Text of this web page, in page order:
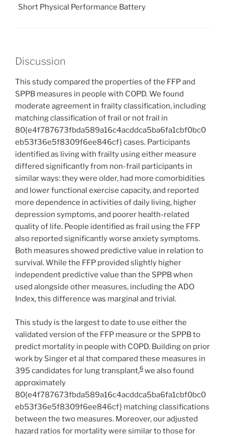
Short Physical Performance Battery
Discussion
This study compared the properties of the FFP and
SPPB measures in people with COPD. We found
moderate agreement in frailty classification, including
matching classification of frail or not frail in
80{e4f787673fbda589a16c4acddca5ba6fa1cbf0bc0
eb53f36e5f8309f6ee846cf} cases. Participants
identified as living with frailty using either measure
differed significantly from non-frail participants in
similar ways: they were older, had more comorbidities
and lower functional exercise capacity, and reported
more dependence in activities of daily living, higher
depression symptoms, and poorer health-related
quality of life. People identified as frail using the FFP
also reported significantly worse anxiety symptoms.
Both measures showed predictive value in relation to
survival. While the FFP provided slightly higher
independent predictive value than the SPPB when
used alongside other measures, including the ADO
Index, this difference was marginal and trivial.
This study is the largest to date to use either the
validated version of the FFP measure or the SPPB to
predict mortality in people with COPD. Building on prior
work by Singer et al that compared these measures in
395 candidates for lung transplant,6 we also found
approximately
80{e4f787673fbda589a16c4acddca5ba6fa1cbf0bc0
eb53f36e5f8309f6ee846cf} matching classifications
between the two measures. Moreover, our adjusted
hazard ratios for mortality were similar to those for